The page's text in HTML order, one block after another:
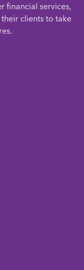
financial services,
clients to take